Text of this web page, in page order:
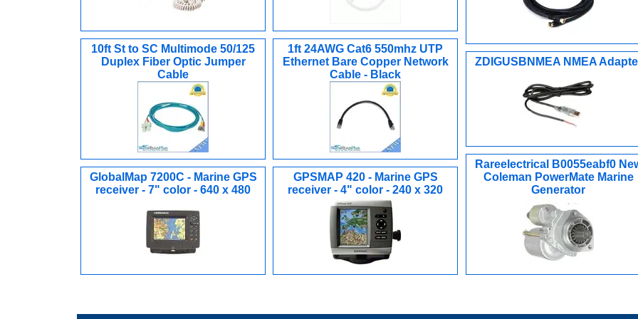
10ft St to SC Multimode 50/125
Duplex Fiber Optic Jumper
Cable
1ft 24AWG Cat6 550mhz UTP
Ethernet Bare Copper Network
Cable - Black
ZDIGUSBNMEA NMEA
Rareelectrical B0055eabf0
Coleman PowerMate Marine
Generator
GlobalMap 7200C - Marine GPS
receiver - 7" color - 640 x 480
GPSMAP 420 - Marine GPS
receiver - 4" color - 240 x 320